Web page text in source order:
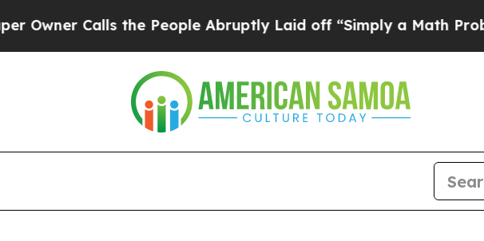
the People Abruptly Laid off “Simply a Math Problem Dr.